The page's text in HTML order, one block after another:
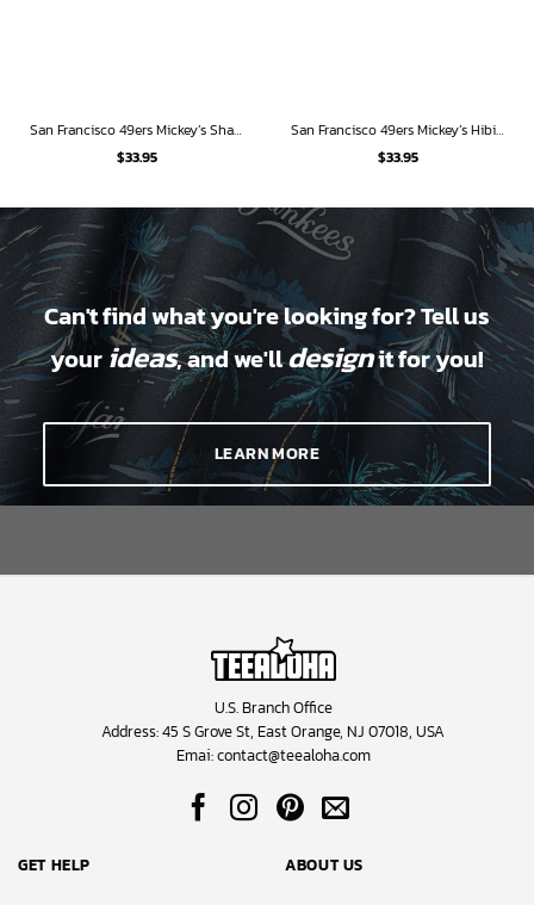
San Francisco 49ers Mickey’s Shamrock Shenanigans Hawaiian Shirt
$33.95
San Francisco 49ers Mickey’s Hibiscus Adventure Hawaiian Shirt
$33.95
Can't find what you're looking for? Tell us
your ideas, and we'lldesignit for you!
LEARN MORE
U.S. Branch Office
Address: 45 S Grove St, East Orange, NJ 07018, USA
Emai:contact@teealoha.com
GET HELP ABOUT US